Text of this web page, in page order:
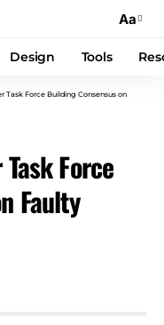
Aa
Design Tools
Task Force Building Consensus on
Force
Faulty